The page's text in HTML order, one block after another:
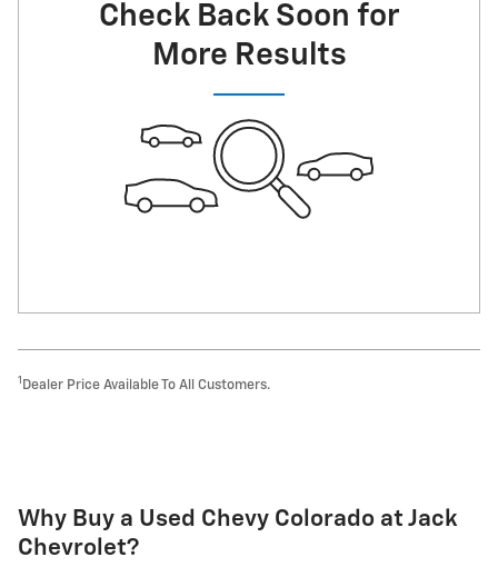
Check Back Soon for
More Results
1 Dealer Price Available To All Customers.
Why Buy a Used Chevy Colorado at Jack
Chevrolet?